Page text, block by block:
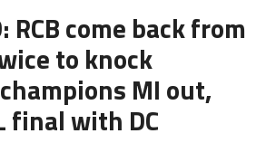
RCB come back from
to knock
MI out,
final with DC